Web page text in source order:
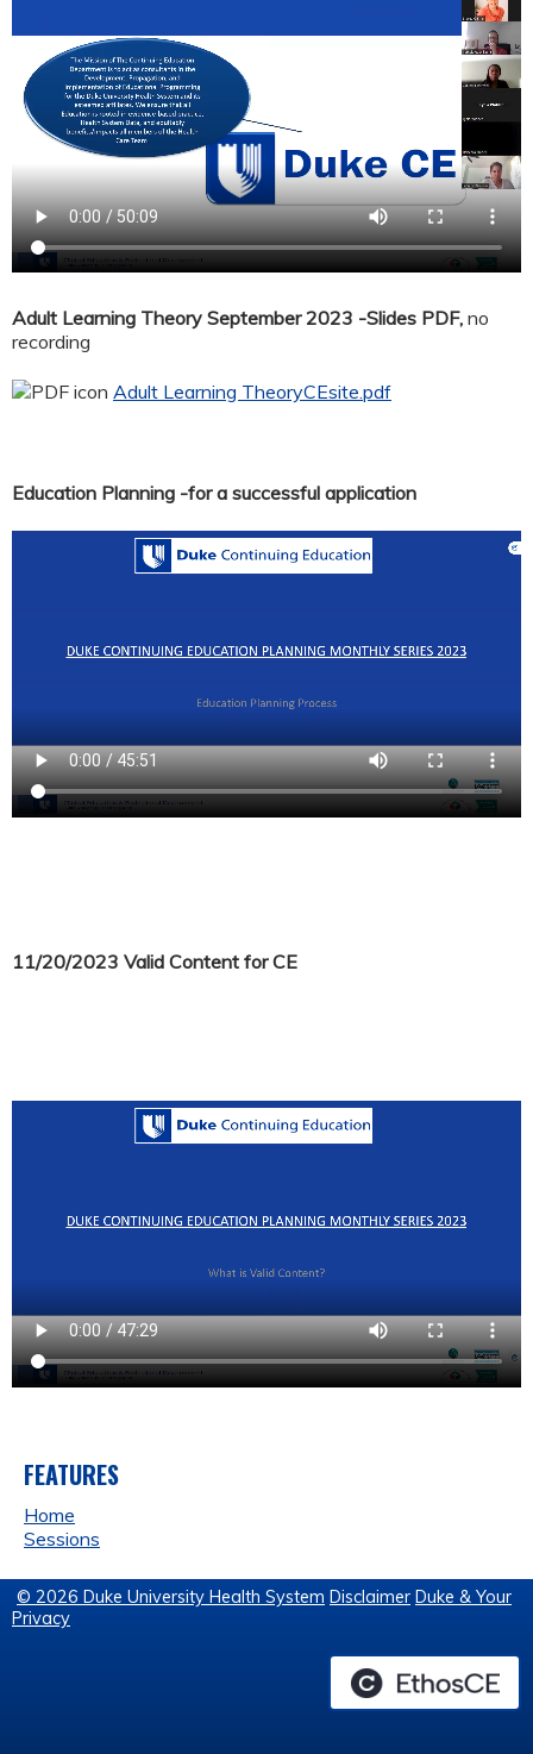
Adult Learning Theory September 2023 -Slides PDF, no
recording
Adult Learning TheoryCEsite.pdf
Education Planning -for a successful application
11/20/2023 Valid Content for CE
FEATURES
Home
Sessions
© 2026 Duke University Health System Disclaimer Duke & Your
Privacy